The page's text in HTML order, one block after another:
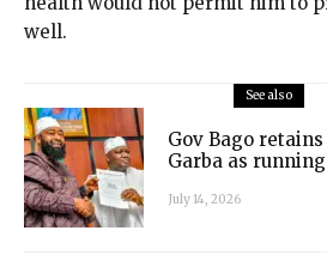
well.
See also
Gov Bago
Garba as
July 14, 2026